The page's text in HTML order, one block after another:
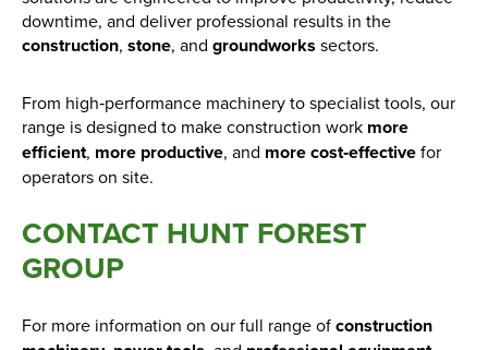
downtime, and deliver professional results in the
construction, stone, and groundworks sectors.
From high‑performance machinery to specialist tools, our
range is designed to make construction work more
efficient, more productive, and more cost‑effectivefor
operators on site.
CONTACT HUNT FOREST
GROUP
For more information on our full range ofconstruction